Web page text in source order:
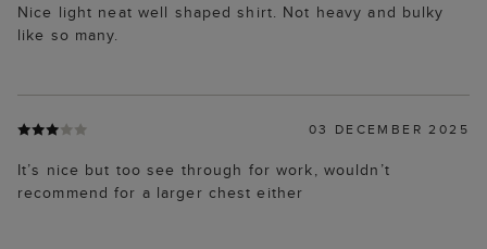
Nice light neat well shaped shirt. Not heavy and bulky
like so many.
03 DECEMBER 2025
It’s nice but too see through for work, wouldn’t
recommend for a larger chest either